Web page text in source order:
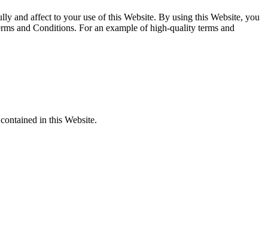
and affect to your use of this Website. By using this Website, you
and Conditions. For an example of high-quality terms and
in this Website.